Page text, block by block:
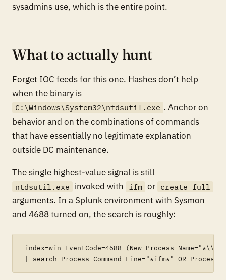
sysadmins use, which is the entire point.
What to actually hunt
Forget IOC feeds for this one. Hashes don’t help
when the binary is
C:\Windows\System32\ntdsutil.exe . Anchor on
behavior and on the combinations of commands
that have essentially no legitimate explanation
outside DC maintenance.
The single highest-value signal is still
ntdsutil.exe invoked with ifm or create full
arguments. In a Splunk environment with Sysmon
and 4688 turned on, the search is roughly:
index=win EventCode=4688